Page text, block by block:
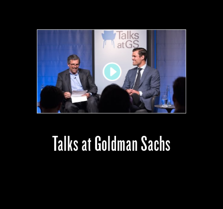
Talks at Goldman Sachs